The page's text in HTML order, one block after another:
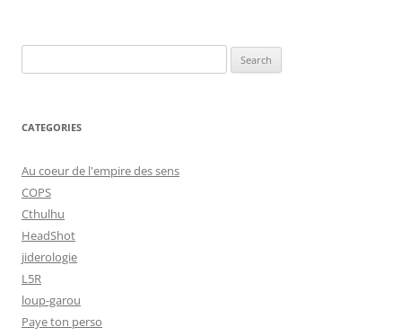
for:
CATEGORIES
Au coeur de l'empire des sens
COPS
Cthulhu
HeadShot
jiderologie
L5R
loup-garou
Paye ton perso